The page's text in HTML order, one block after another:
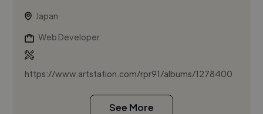
Japan
Web Developer
https://www.artstation.com/rpr91/albums/1278400
See More